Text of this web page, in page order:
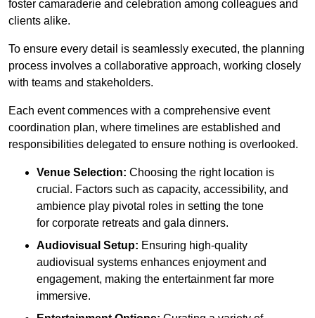
foster camaraderie and celebration among colleagues and
clients alike.
To ensure every detail is seamlessly executed, the planning
process involves a collaborative approach, working closely
with teams and stakeholders.
Each event commences with a comprehensive event
coordination plan, where timelines are established and
responsibilities delegated to ensure nothing is overlooked.
Venue Selection: Choosing the right location is
crucial. Factors such as capacity, accessibility, and
ambience play pivotal roles in setting the tone
for corporate retreats and gala dinners.
Audiovisual Setup: Ensuring high-quality
audiovisual systems enhances enjoyment and
engagement, making the entertainment far more
immersive.